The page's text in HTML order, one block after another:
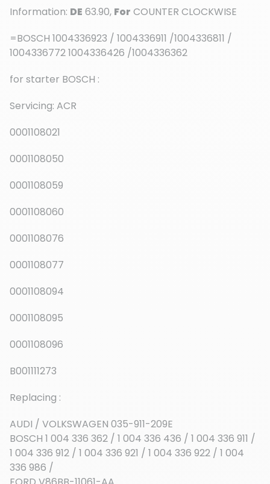
Information: DE 63.90, For COUNTER CLOCKWISE
=BOSCH 1004336923 / 1004336911 /1004336811 /
1004336772 1004336426 /1004336362
for starter BOSCH :
Servicing: ACR
0001108021
0001108050
0001108059
0001108060
0001108076
0001108077
0001108094
0001108095
0001108096
B001111273
Replacing :
AUDI / VOLKSWAGEN 035-911-209E
BOSCH 1 004 336 362 / 1 004 336 436 / 1 004 336 911 /
1 004 336 912 / 1 004 336 921 / 1 004 336 922 / 1 004
336 986 /